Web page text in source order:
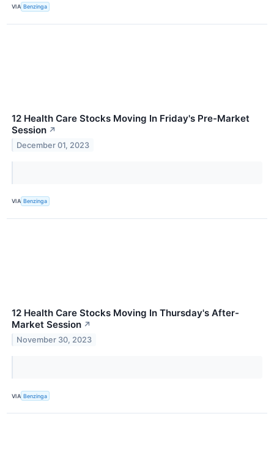
VIA Benzinga
12 Health Care Stocks Moving In Friday's Pre-Market
Session ↗
December 01, 2023
VIA Benzinga
12 Health Care Stocks Moving In Thursday's After-
Market Session ↗
November 30, 2023
VIA Benzinga